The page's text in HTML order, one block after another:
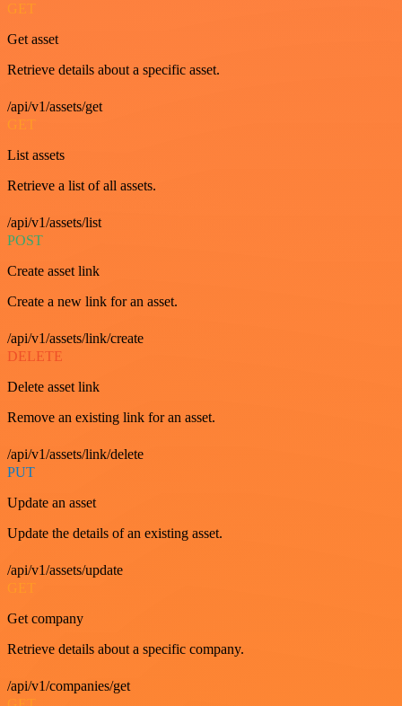
GET
Get asset
Retrieve details about a specific asset.
/api/v1/assets/get
GET
List assets
Retrieve a list of all assets.
/api/v1/assets/list
POST
Create asset link
Create a new link for an asset.
/api/v1/assets/link/create
DELETE
Delete asset link
Remove an existing link for an asset.
/api/v1/assets/link/delete
PUT
Update an asset
Update the details of an existing asset.
/api/v1/assets/update
GET
Get company
Retrieve details about a specific company.
/api/v1/companies/get